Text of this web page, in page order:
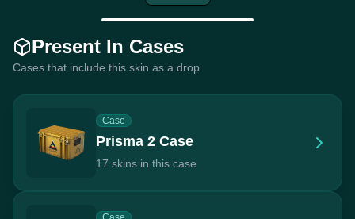
Present In Cases
Cases that include this skin as a drop
Case
Prisma 2 Case
17 skins in this case